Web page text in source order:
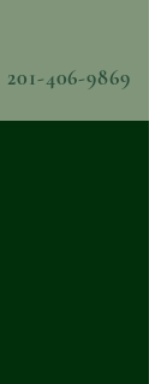
201-406-9869